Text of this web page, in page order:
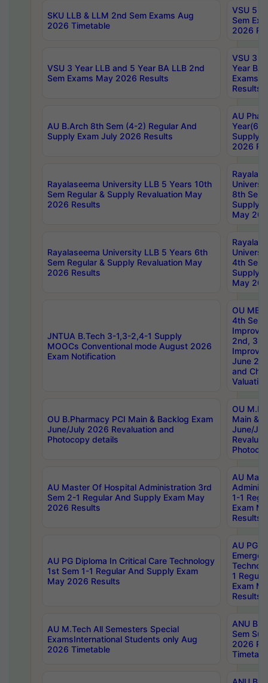
SKU LLB & LLM 2nd Sem Exams Aug
2026 Timetable
VSU 5
Sem
2026
VSU 3 Year LLB and 5 Year BA LLB 2nd
Sem Exams May 2026 Results
VSU 3
Year BA
Exams
Results
AU B.Arch 8th Sem (4-2) Regular And
Supply Exam July 2026 Results
AU
Year(6-
Supply
2026
Rayalaseema University LLB 5 Years 10th
Sem Regular & Supply Revaluation May
2026 Results
8th Sem
Supply
May
Rayalaseema University LLB 5 Years 6th
Sem Regular & Supply Revaluation May
2026 Results
4th Sem
Supply
May
JNTUA B.Tech 3-1,3-2,4-1 Supply
MOOCs Conventional mode August 2026
Exam Notification
OU
4th Sem
2nd, 3rd
June
and
Valuation
OU B.Pharmacy PCI Main & Backlog Exam
June/July 2026 Revaluation and
Photocopy details
OU
Main &
June/
AU Master Of Hospital Administration 3rd
Sem 2-1 Regular And Supply Exam May
2026 Results
AU
1-1
Exam
Results
AU PG Diploma In Critical Care Technology
1st Sem 1-1 Regular And Supply Exam
May 2026 Results
AU PG
1
Exam
Results
AU M.Tech All Semesters Special
ExamsInternational Students only Aug
2026 Timetable
ANU
Sem
2026